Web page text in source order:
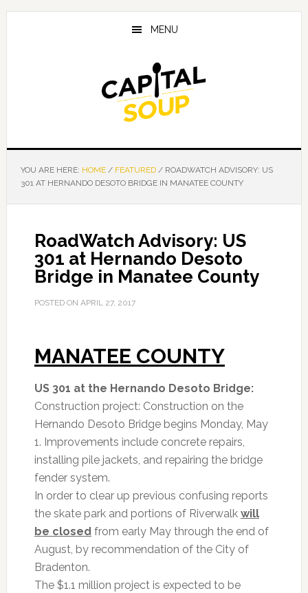
Skip
Skip
Skip
MENU
YOU ARE HERE: HOME / FEATURED /ROADWATCH ADVISORY: US
301 AT HERNANDO DESOTO BRIDGE IN MANATEE COUNTY
RoadWatch Advisory: US
301 at Hernando Desoto
Bridge in Manatee County
POSTED ON APRIL 27, 2017
MANATEE COUNTY
US 301 at the Hernando Desoto Bridge:
Construction project: Construction on the
Hernando Desoto Bridge begins Monday, May
1. Improvements include concrete repairs,
installing pile jackets, and repairing the bridge
fender system.
In order to clear up previous confusing reports
the skate park and portions of Riverwalk will
be closed from early May through the end of
August, by recommendation of the City of
Bradenton.
The $1.1 million project is expected to be